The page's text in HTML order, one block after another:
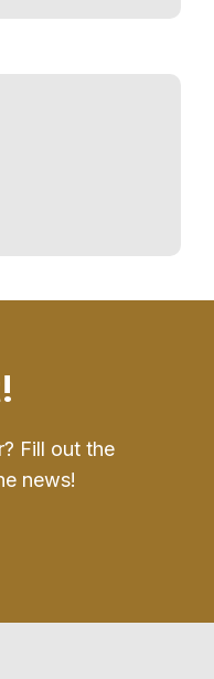
Fill out the
news!